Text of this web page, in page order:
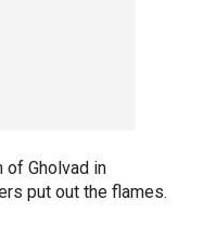
of Gholvad in
put out the flames.